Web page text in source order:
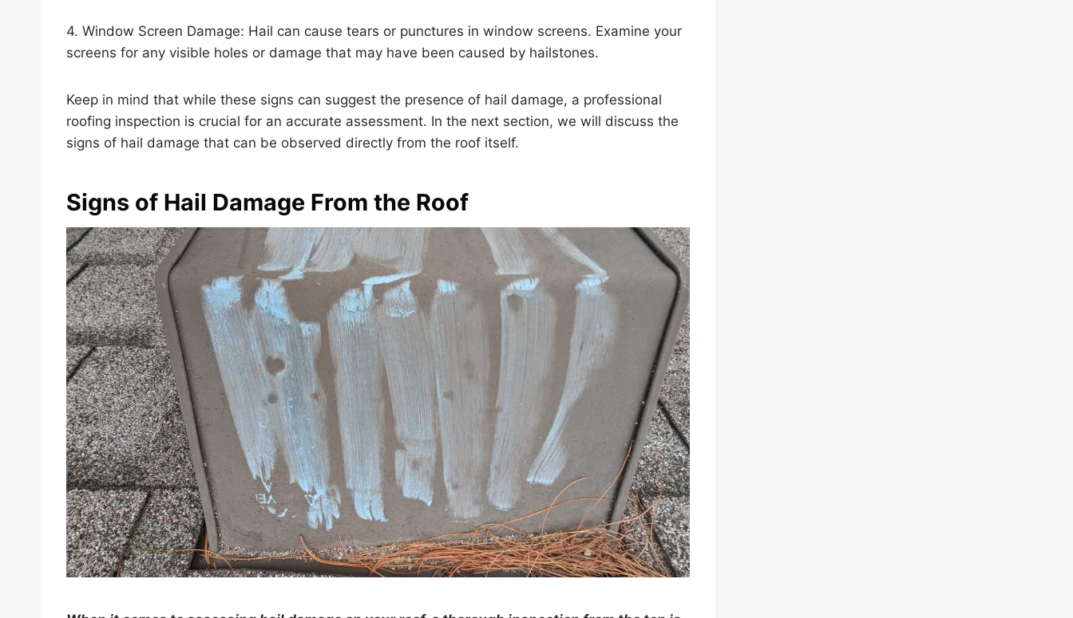
4. Window Screen Damage: Hail can cause tears or punctures in window screens. Examine your
screens for any visible holes or damage that may have been caused by hailstones.
Keep in mind that while these signs can suggest the presence of hail damage, a professional
roofing inspection is crucial for an accurate assessment. In the next section, we will discuss the
signs of hail damage that can be observed directly from the roof itself.
Signs of Hail Damage From the Roof